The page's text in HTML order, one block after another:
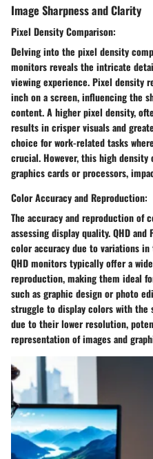
Image Sharpness and Clarity
Pixel Density Comparison:
Delving into the pixel density
monitors reveals the intricate
viewing experience. Pixel density
inch on a screen, influencing the
content. A higher pixel density,
results in crisper visuals and
choice for work-related tasks
crucial. However, this high
graphics cards or processors,
Color Accuracy and Reproduction:
The accuracy and reproduction of
assessing display quality. QHD
color accuracy due to variations
QHD monitors typically offer a
reproduction, making them ideal
such as graphic design or photo
struggle to display colors with the
due to their lower resolution,
representation of images and